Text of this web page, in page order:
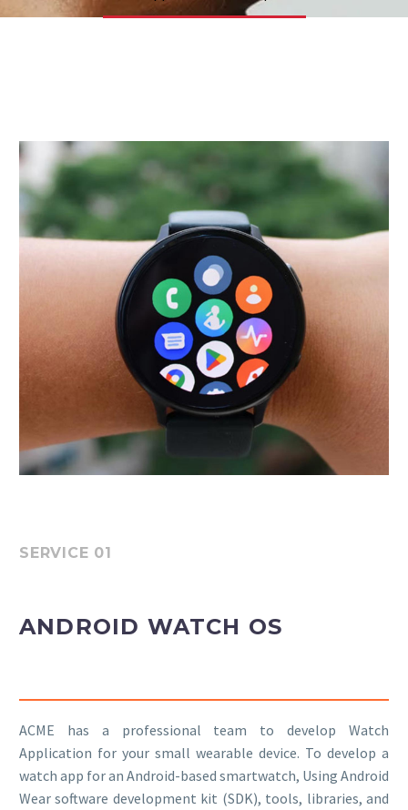
Insights
SERVICE 01
ANDROID WATCH OS
ACME has a professional team to develop Watch
Application for your small wearable device. To develop a
watch app for an Android-based smartwatch, Using Android
Wear software development kit (SDK), tools, libraries, and